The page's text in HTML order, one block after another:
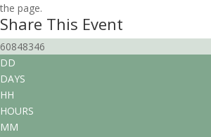
the page.
Share This Event
60848346
DD
DAYS
HH
HOURS
MM